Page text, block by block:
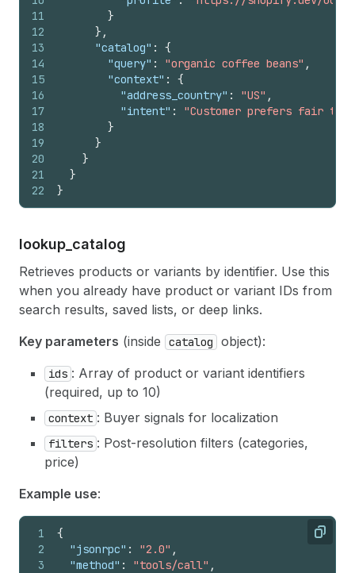
11
12
13
14
15
16
17
18
19
20
21
22
}
} ,
"catalog" :
{
"query" : "organic coffee beans" ,
"context" :
{
"address_country" : "US" ,
"intent" :
"Customer prefers fair
}
}
}
}
}
lookup_ catalog
Retrieves products or variants by identifier. Use this
when you already have product or variant IDs from
search results, saved lists, or deep links.
Key parameters (inside catalog object):
ids : Array of product or variant identifiers
(required, up to 10)
context : Buyer signals for localization
filters : Post-resolution filters (categories,
price)
Example use:
Copy
1
2
3
{
"jsonrpc" : "2.0" ,
"method" : "tools/call" ,